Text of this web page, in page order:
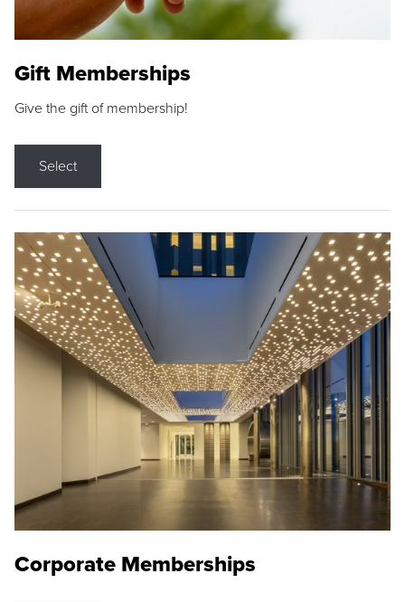
Gift Memberships
Give the gift of membership!
Select
Corporate Memberships